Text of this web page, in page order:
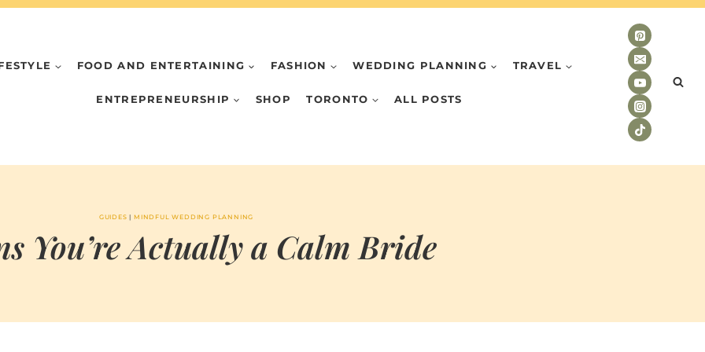
FOOD AND ENTERTAINING FASHION WEDDING PLANNING TRAVEL
ENTREPRENEURSHIP SHOP TORONTO ALL POSTS
GUIDES | MINDFUL WEDDING PLANNING
You’re Actually a Calm Bride
PEPPERMINT